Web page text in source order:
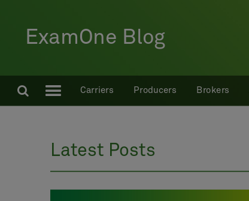
ExamOne Blog
Carriers Producers Brokers
Latest Posts